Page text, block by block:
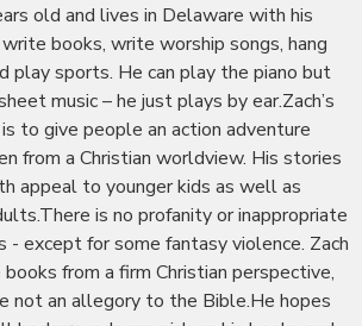
old and lives in Delaware with his
books, write worship songs, hang
play sports. He can play the piano but
music – he just plays by ear.Zach’s
to give people an action adventure
from a Christian worldview. His stories
appeal to younger kids as well as
is no profanity or inappropriate
- except for some fantasy violence. Zach
from a firm Christian perspective,
not an allegory to the Bible.He hopes